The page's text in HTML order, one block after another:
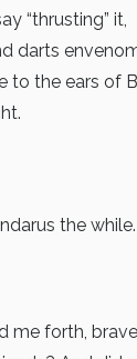
“thrusting” it,
darts
to the ears of
the while.
me forth,